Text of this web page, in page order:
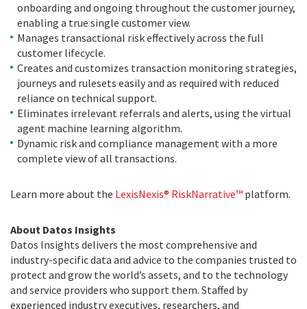
onboarding and ongoing throughout the customer journey,
enabling a true single customer view.
Manages transactional risk effectively across the full
customer lifecycle.
Creates and customizes transaction monitoring strategies,
journeys and rulesets easily and as required with reduced
reliance on technical support.
Eliminates irrelevant referrals and alerts, using the virtual
agent machine learning algorithm.
Dynamic risk and compliance management with a more
complete view of all transactions.
Learn more about the LexisNexis® RiskNarrative™ platform.
About Datos Insights
Datos Insights delivers the most comprehensive and
industry-specific data and advice to the companies trusted to
protect and grow the world’s assets, and to the technology
and service providers who support them. Staffed by
experienced industry executives, researchers, and